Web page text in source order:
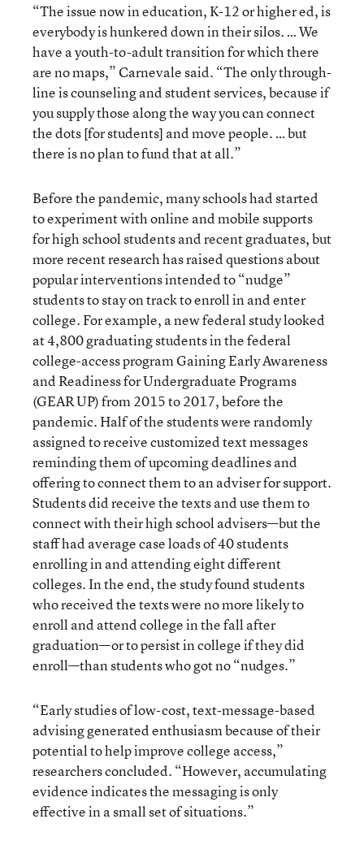
“The issue now in education, K-12 or higher ed, is
everybody is hunkered down in their silos. … We
have a youth-to-adult transition for which there
are no maps,” Carnevale said. “The only through-
line is counseling and student services, because if
you supply those along the way you can connect
the dots [for students] and move people. … but
there is no plan to fund that at all.”
Before the pandemic, many schools had started
to experiment with online and mobile supports
for high school students and recent graduates, but
more recent research has raised questions about
popular interventions intended to “nudge”
students to stay on track to enroll in and enter
college. For example, a new federal study looked
at 4,800 graduating students in the federal
college-access program Gaining Early Awareness
and Readiness for Undergraduate Programs
(GEAR UP) from 2015 to 2017, before the
pandemic. Half of the students were randomly
assigned to receive customized text messages
reminding them of upcoming deadlines and
offering to connect them to an adviser for support.
Students did receive the texts and use them to
connect with their high school advisers—but the
staff had average case loads of 40 students
enrolling in and attending eight different
colleges. In the end, the study found students
who received the texts were no more likely to
enroll and attend college in the fall after
graduation—or to persist in college if they did
enroll—than students who got no “nudges.”
“Early studies of low-cost, text-message-based
advising generated enthusiasm because of their
potential to help improve college access,”
researchers concluded. “However, accumulating
evidence indicates the messaging is only
effective in a small set of situations.”